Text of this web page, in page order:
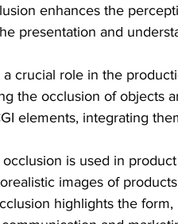
enhances the
presentation and
crucial role in the
the occlusion of objects
elements, integrating
is used in
images of
highlights the form,